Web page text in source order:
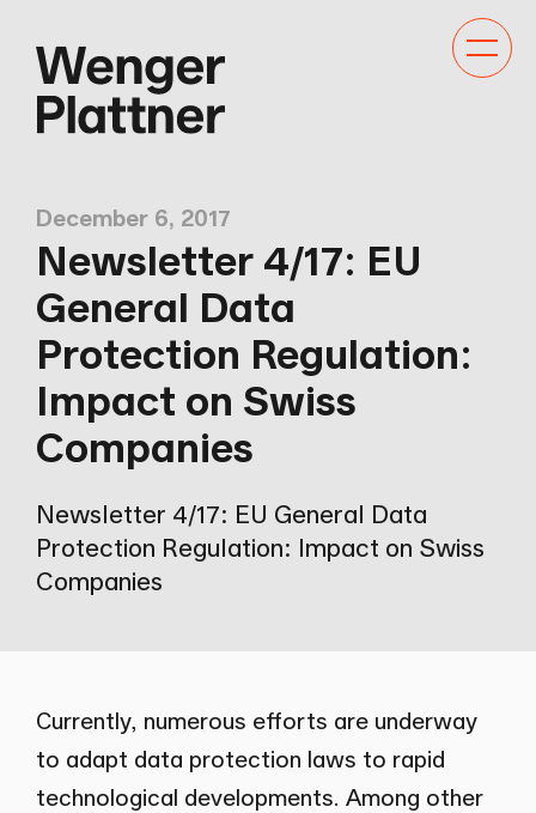
Toggle
December 6, 2017
Newsletter 4/17: EU
General Data
Protection Regulation:
Impact on Swiss
Companies
Newsletter 4/17: EU General Data
Protection Regulation: Impact on Swiss
Companies
Currently, numerous efforts are underway
to adapt data protection laws to rapid
technological developments. Among other